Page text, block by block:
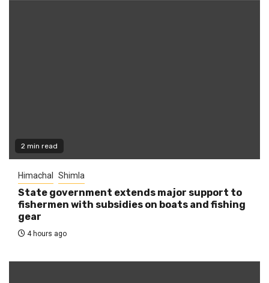
2 min read
Himachal Shimla
State government extends major support to
fishermen with subsidies on boats and fishing
gear
4 hours ago